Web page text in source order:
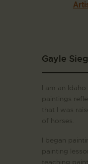
Gayle
I am an
paintings
that I was
of horses.
I began
painting
teaching